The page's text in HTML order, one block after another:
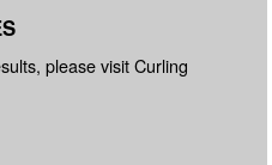
please visit Curling